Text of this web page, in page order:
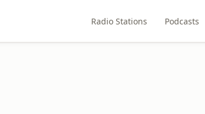
Radio Stations Podcasts